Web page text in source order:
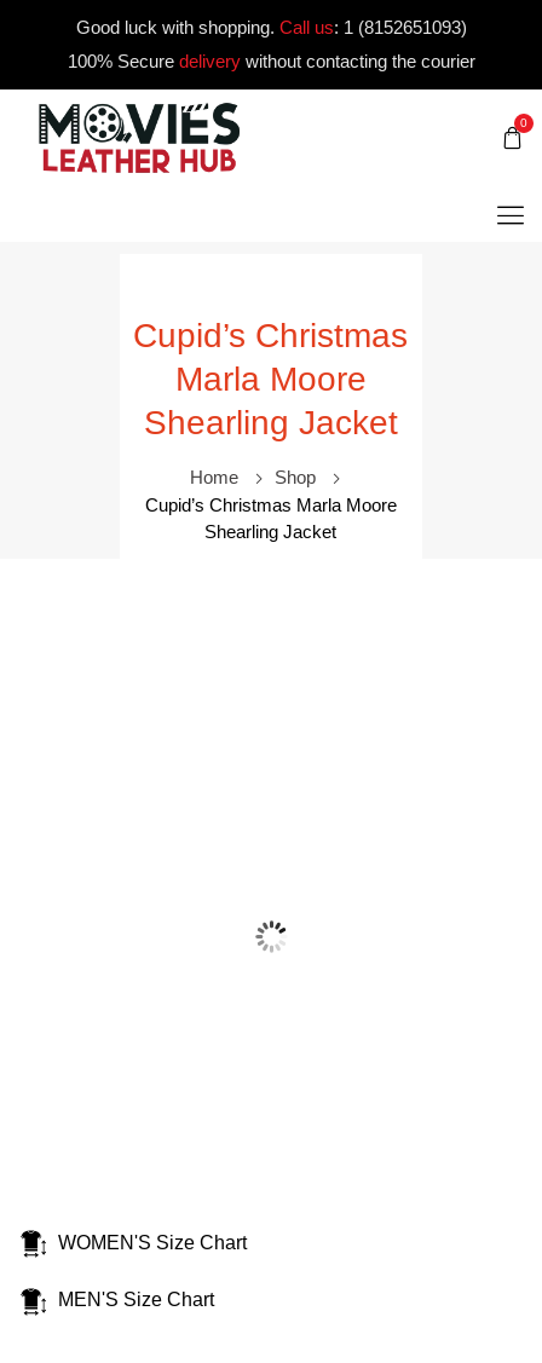
Good luck with shopping. Call us: 1 (8152651093)
100% Secure deliverywithout contacting the courier
0
Cupid’s Christmas
Marla Moore
Shearling Jacket
Home
Shop
Cupid’s Christmas Marla Moore
Shearling Jacket
WOMEN'S Size Chart
MEN'S Size Chart